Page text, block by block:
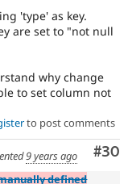
'type' as key.
are set to "not null
why change
to set column not
to post comments
#30
9 years ago
defined